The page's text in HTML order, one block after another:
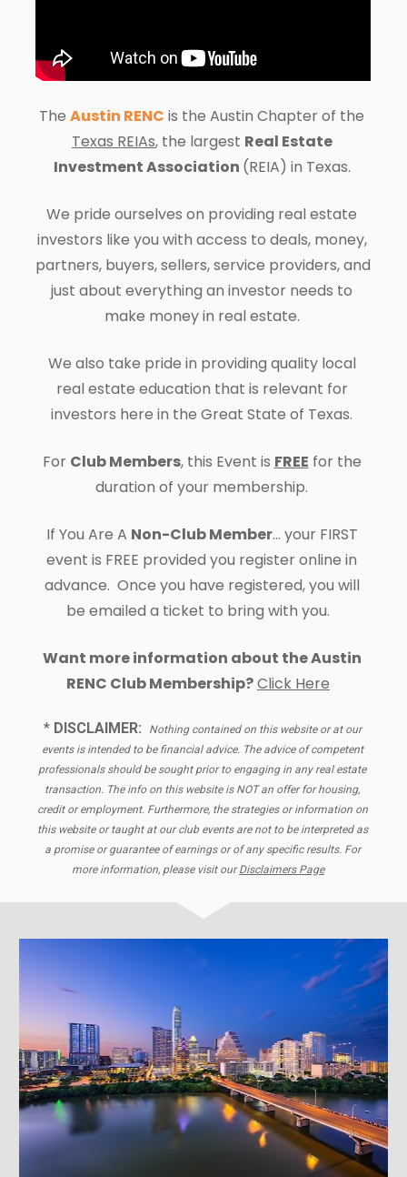
The Austin RENC is the Austin
Texas REIAs, the largest Real Estate
Investment Association (REIA) in Texas.
We pride ourselves on providing real estate
investors like you with access to deals, money,
partners, buyers, sellers, service providers, and
just about everything an investor needs to
make money in real estate.
We also take pride in providing quality local
real estate education that is relevant for
investors here in the Great State of Texas.
For Club Members, this Event is FREE for the
duration of your membership.
If You Are A Non-Club Member... your FIRST
event is FREE provided you register online in
advance.  Once you have registered, you will
be emailed a ticket to bring with you.
Want more information about the
RENC Club Membership?Click Here
* DISCLAIMER:
Nothing contained on this website or at our
events is intended to be financial advice. The advice of competent
professionals should be sought prior to engaging in any real estate
transaction. The info on this website is NOT an offer for housing,
credit or employment. Furthermore, the strategies or information on
this website or taught at our club events are not to be interpreted as
a promise or guarantee of earnings or of any specific results. For
more information, please visit our Disclaimers Page